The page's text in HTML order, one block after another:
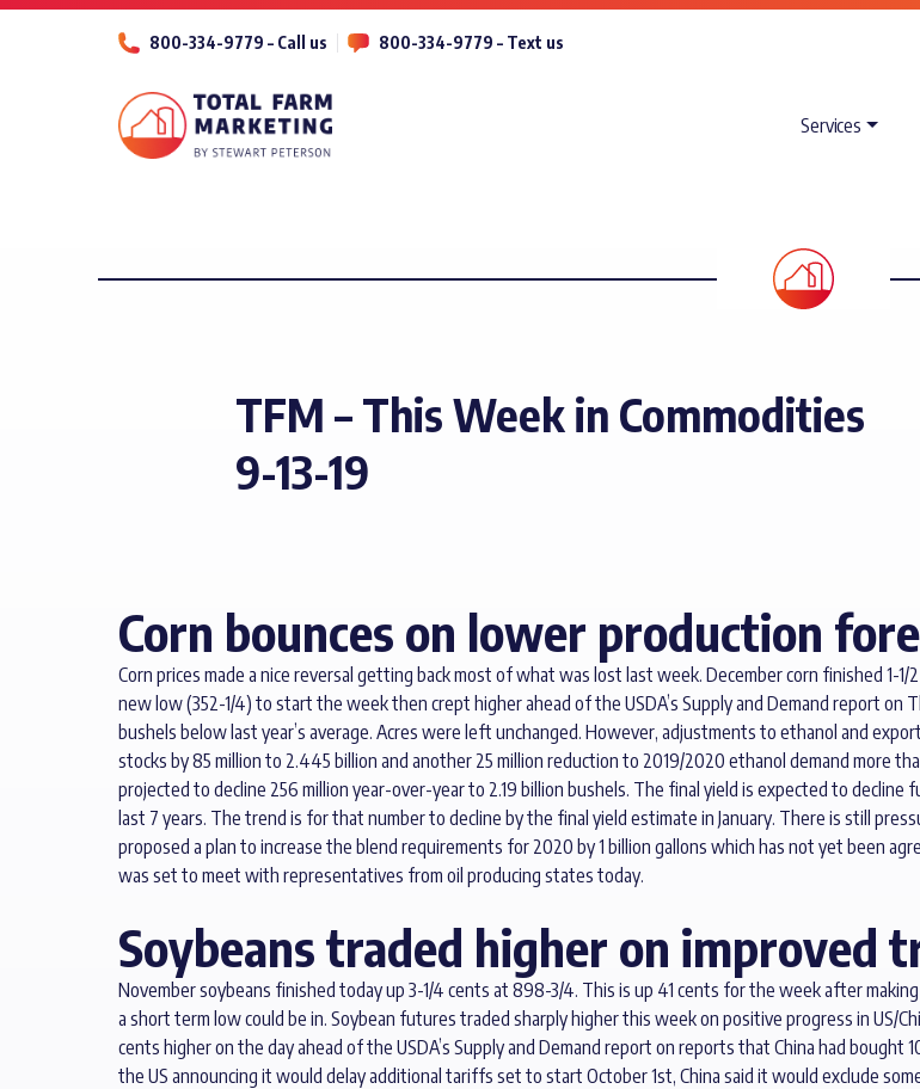
800-334-9779 – Call us 800-334-9779 – Text us
Services
TFM – This Week in Commodities
9-13-19
Corn bounces on lower production
Corn prices made a nice reversal getting back most of what was lost last week. December corn finished 1-
new low (352-1/4) to start the week then crept higher ahead of the USDA’s Supply and Demand report on
bushels below last year’s average. Acres were left unchanged. However, adjustments to ethanol and
stocks by 85 million to 2.445 billion and another 25 million reduction to 2019/2020 ethanol demand more
projected to decline 256 million year-over-year to 2.19 billion bushels. The final yield is expected to
last 7 years. The trend is for that number to decline by the final yield estimate in January. There is still
proposed a plan to increase the blend requirements for 2020 by 1 billion gallons which has not yet been
was set to meet with representatives from oil producing states today.
Soybeans traded higher on improved
November soybeans finished today up 3-1/4 cents at 898-3/4. This is up 41 cents for the week after
a short term low could be in. Soybean futures traded sharply higher this week on positive progress in US/
cents higher on the day ahead of the USDA’s Supply and Demand report on reports that China had
the US announcing it would delay additional tariffs set to start October 1st, China said it would exclude